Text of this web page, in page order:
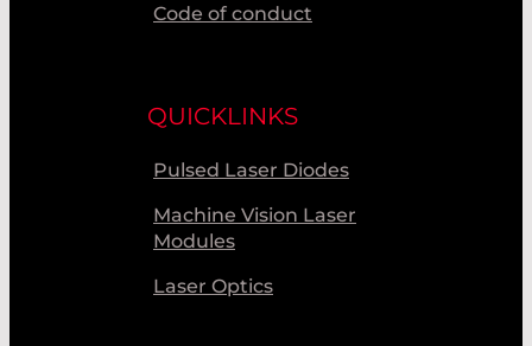
Code of conduct
QUICKLINKS
Pulsed Laser Diodes
Machine Vision Laser
Modules
Laser Optics